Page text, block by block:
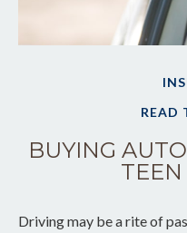
READ
BUYING
TEEN
Driving may be a rite of